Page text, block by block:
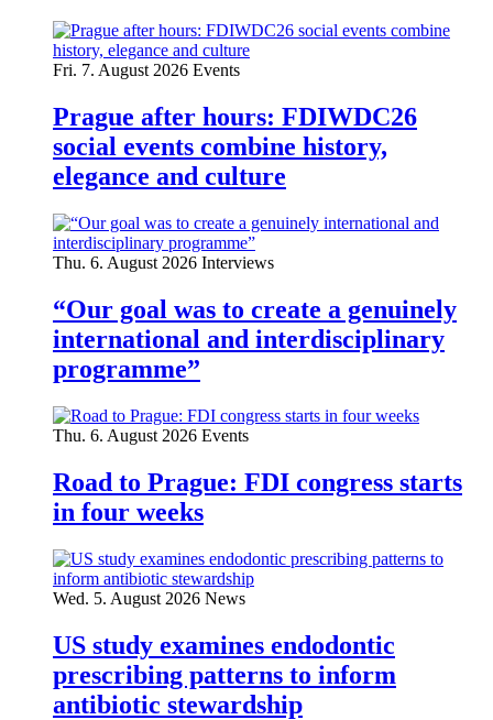
Fri. 7. August 2026 Events
Prague after hours: FDIWDC26
social events combine history,
elegance and culture
Thu. 6. August 2026 Interviews
“Our goal was to create a genuinely
international and interdisciplinary
programme”
Thu. 6. August 2026 Events
Road to Prague: FDI congress starts
in four weeks
Wed. 5. August 2026 News
US study examines endodontic
prescribing patterns to inform
antibiotic stewardship